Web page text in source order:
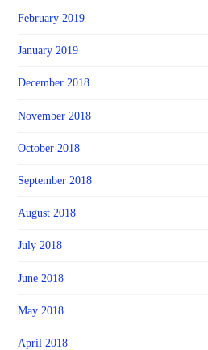
February 2019
January 2019
December 2018
November 2018
October 2018
September 2018
August 2018
July 2018
June 2018
May 2018
April 2018